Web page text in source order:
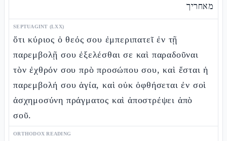
מאחריך
SEPTUAGINT (LXX)
ὅτι κύριος ὁ θεός σου ἐμπεριπατεῖ ἐν τῇ
παρεμβολῇ σου ἐξελέσθαι σε καὶ παραδοῦναι
τὸν ἐχθρόν σου πρὸ προσώπου σου, καὶ ἔσται ἡ
παρεμβολή σου ἁγία, καὶ οὐκ ὀφθήσεται ἐν σοὶ
ἀσχημοσύνη πράγματος καὶ ἀποστρέψει ἀπὸ
σοῦ.
ORTHODOX READING